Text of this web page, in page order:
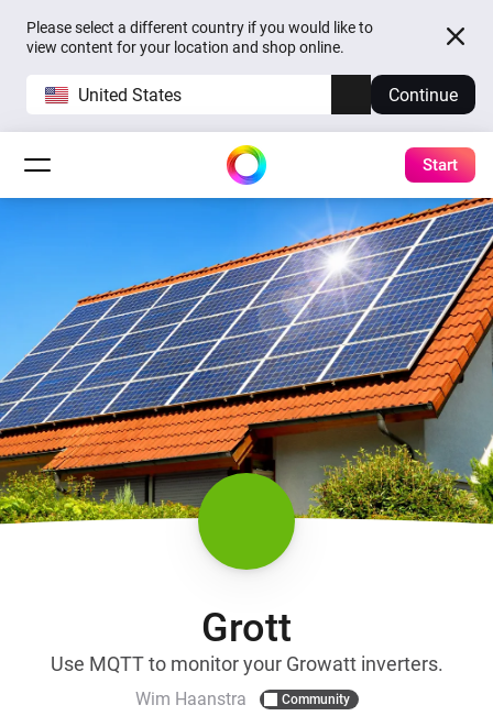
Please select a different country if you would like to
view content for your location and shop online.
United States Continue
Start
Grott
Use MQTT to monitor your Growatt inverters.
Wim Haanstra Community